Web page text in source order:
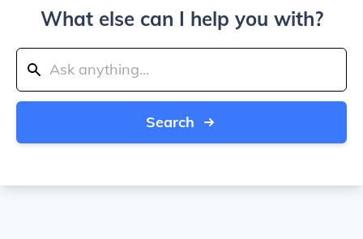
What else can I help you with?
Search